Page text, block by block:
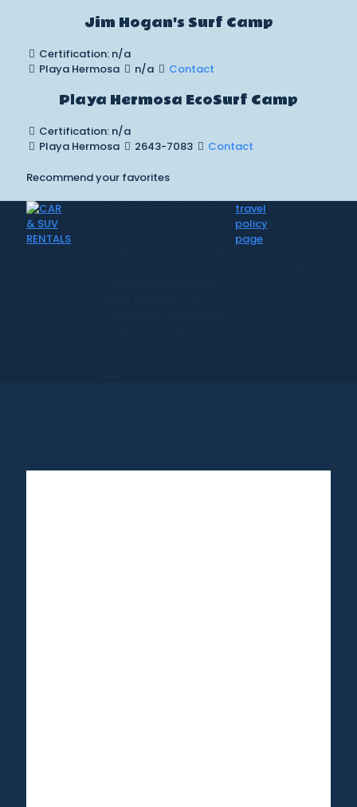
Jim Hogan's Surf Camp
Certification: n/a
Playa Hermosa
n/a Contact
Playa Hermosa EcoSurf Camp
Certification: n/a
Playa Hermosa
2643-7083 Contact
Recommend your favorites
travel
policy
page